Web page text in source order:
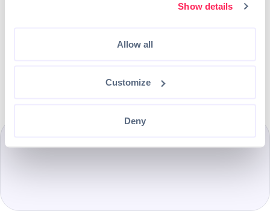
Show details
Allow all
Customize
Deny